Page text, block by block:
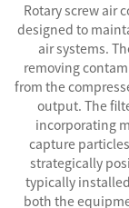
Rotary screw air
designed to
air systems.
removing
from the
output. The
incorporating
capture
strategically
typically
both the